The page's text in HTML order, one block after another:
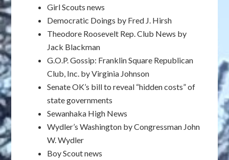
Girl Scouts news
Democratic Doings by Fred J. Hirsh
Theodore Roosevelt Rep. Club News by
Jack Blackman
G.O.P. Gossip: Franklin Square Republican
Club, Inc. by Virginia Johnson
Senate OK’s bill to reveal “hidden costs” of
state governments
Sewanhaka High News
Wydler’s Washington by Congressman John
W. Wydler
Boy Scout news